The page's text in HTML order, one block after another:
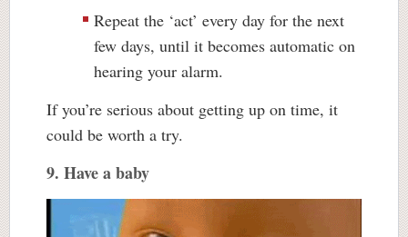
Repeat the ‘act’ every day for the next
few days, until it becomes automatic on
hearing your alarm.
If you’re serious about getting up on time, it
could be worth a try.
9. Have a baby